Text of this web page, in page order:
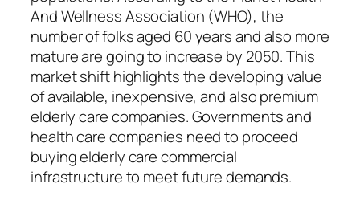
And Wellness Association (WHO), the
number of folks aged 60 years and also more
mature are going to increase by 2050. This
market shift highlights the developing value
of available, inexpensive, and also premium
elderly care companies. Governments and
health care companies need to proceed
buying elderly care commercial
infrastructure to meet future demands.